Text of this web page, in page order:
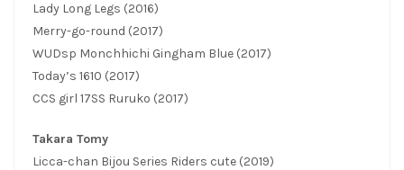
Lady Long Legs (2016)
Merry-go-round (2017)
WUDsp Monchhichi Gingham Blue (2017)
Today’s 1610 (2017)
CCS girl 17SS Ruruko (2017)
Takara Tomy
Licca-chan Bijou Series Riders cute (2019)